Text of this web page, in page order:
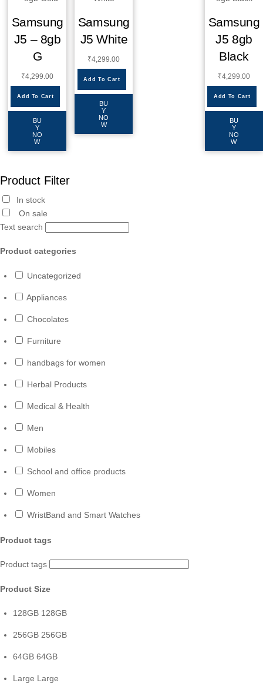
Samsung
J5 – 8gb
G
₹4,299.00
Add To Cart
BU
Y
NO
W
Samsung
J5 8gb
Black
₹4,299.00
Add To Cart
BU
Y
NO
W
Samsung
J5 White
₹4,299.00
Add To Cart
BU
Y
NO
W
Product Filter
In stock
On sale
Text search
Product categories
Uncategorized
Appliances
Chocolates
Furniture
handbags for women
Herbal Products
Medical & Health
Men
Mobiles
School and office products
Women
WristBand and Smart Watches
Product tags
Product tags
Product Size
128GB 128GB
256GB256GB
64GB64GB
Large Large